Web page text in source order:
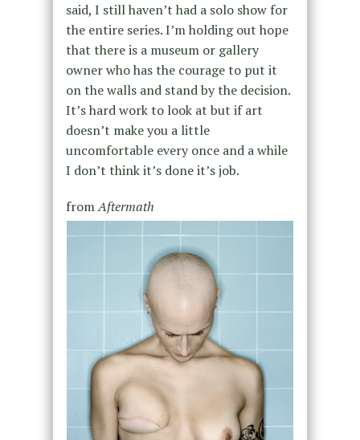
said, I still haven’t had a solo show for
the entire series. I’m holding out hope
that there is a museum or gallery
owner who has the courage to put it
on the walls and stand by the decision.
It’s hard work to look at but if art
doesn’t make you a little
uncomfortable every once and a while
I don’t think it’s done it’s job.
fromAftermath